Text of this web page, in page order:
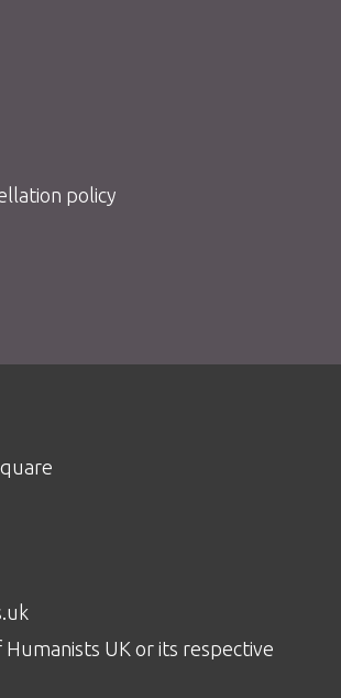
policy
UK or its respective